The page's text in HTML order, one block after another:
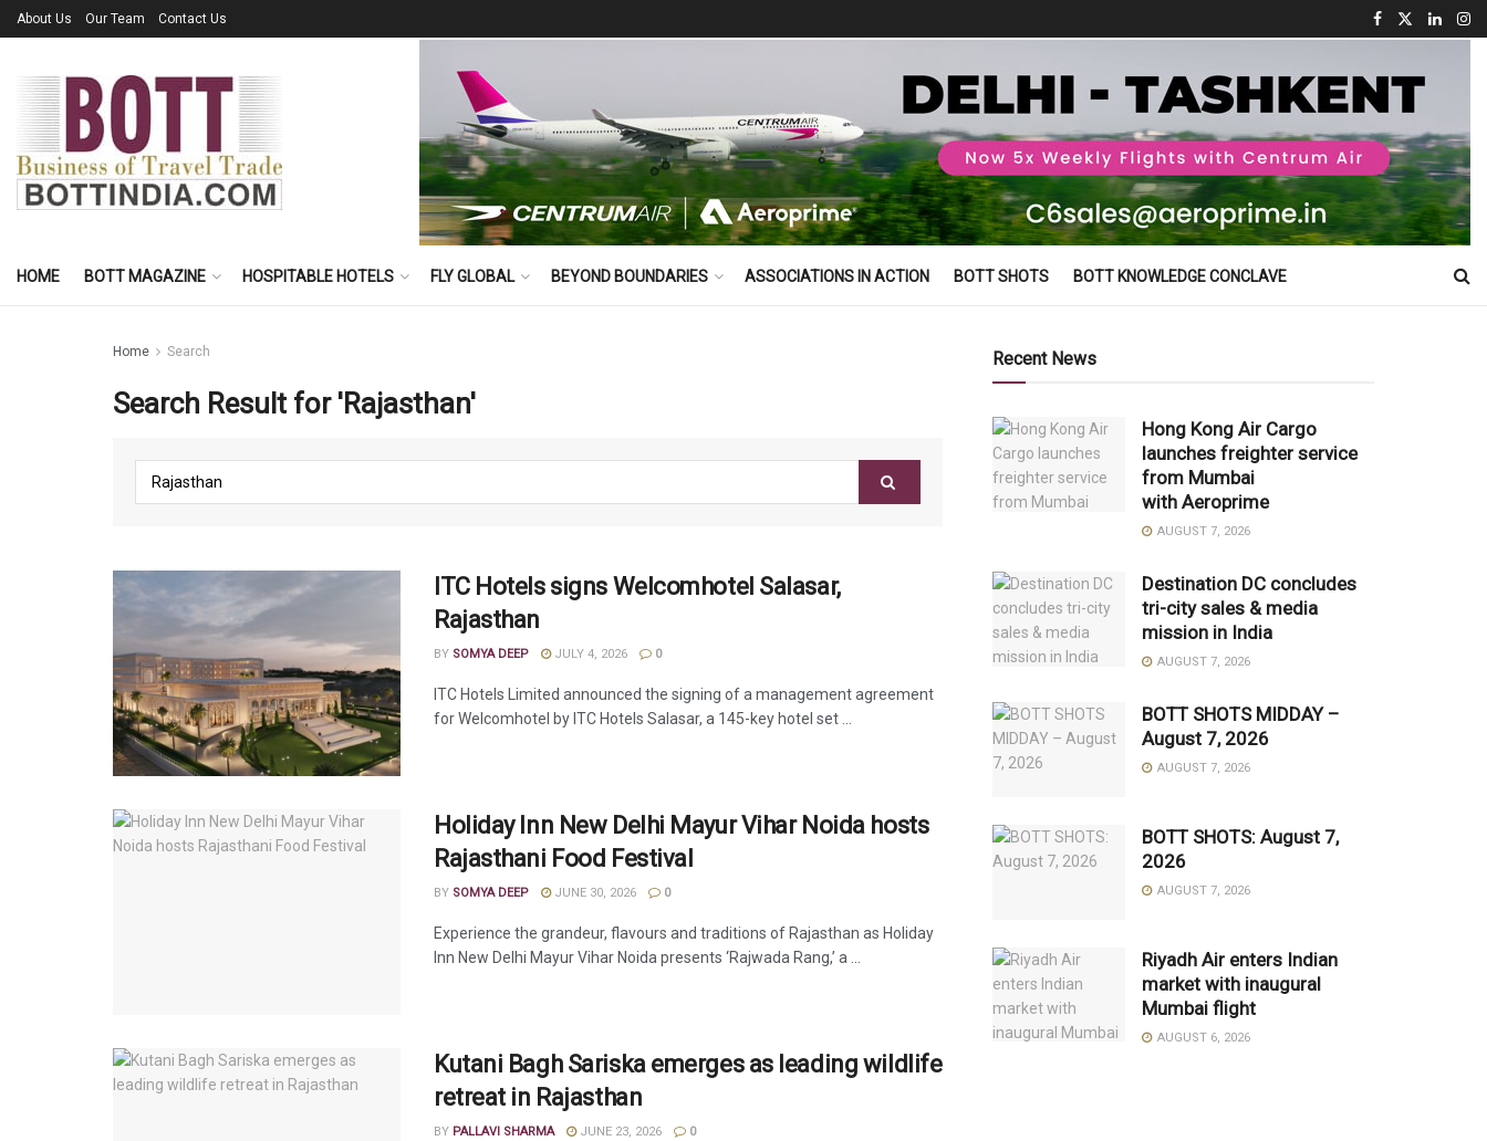
About Us Our Team Contact Us
HOME BOTT MAGAZINE HOSPITABLE HOTELS FLY GLOBAL BEYOND BOUNDARIES ASSOCIATIONS IN ACTION BOTT SHOTS BOTT KNOWLEDGE CONCLAVE
Home Search
Search Result for 'Rajasthan'
ITC Hotels signs Welcomhotel Salasar,
Rajasthan
BY SOMYA DEEP JULY 4, 2026 0
ITC Hotels Limited announced the signing of a management agreement
for Welcomhotel by ITC Hotels Salasar, a 145-key hotel set ...
Holiday Inn New Delhi Mayur Vihar Noida hosts
Rajasthani Food Festival
BY SOMYA DEEP JUNE 30, 2026 0
Experience the grandeur, flavours and traditions of Rajasthan as Holiday
Inn New Delhi Mayur Vihar Noida presents ‘Rajwada Rang,’ a ...
Kutani Bagh Sariska emerges as leading wildlife
retreat in Rajasthan
BY PALLAVI SHARMA JUNE 23, 2026 0
Recent News
Hong Kong Air Cargo
launches freighter service
from Mumbai
with Aeroprime
AUGUST 7, 2026
Destination DC concludes
tri-city sales & media
mission in India
AUGUST 7, 2026
BOTT SHOTS MIDDAY –
August 7, 2026
AUGUST 7, 2026
BOTT SHOTS: August 7,
2026
AUGUST 7, 2026
Riyadh Air enters Indian
market with inaugural
Mumbai flight
AUGUST 6, 2026